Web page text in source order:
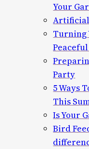
Your
Artificial
Turning
Party
5 Ways
This
Is Your
Bird